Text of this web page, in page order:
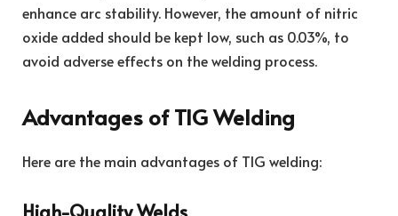
enhance arc stability. However, the amount of nitric
oxide added should be kept low, such as 0.03%, to
avoid adverse effects on the welding process.
Advantages of TIG Welding
Here are the main advantages of TIG welding: